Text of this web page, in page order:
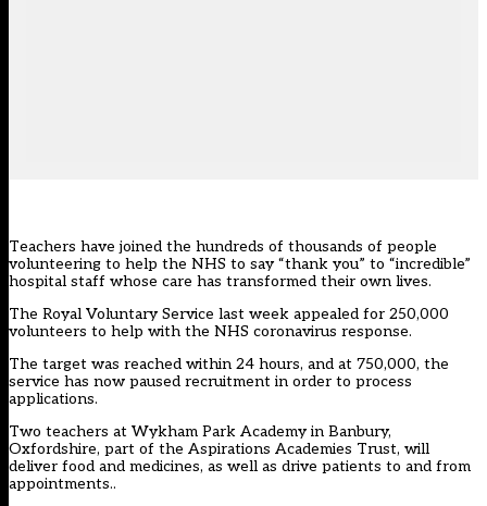
Teachers have joined the hundreds of thousands of people
volunteering to help the NHS to say “thank you” to “incredible”
hospital staff whose care has transformed their own lives.
The Royal Voluntary Service last week appealed for 250,000
volunteers to help with the NHS coronavirus response.
The target was reached within 24 hours, and at 750,000, the
service has now paused recruitment in order to process
applications.
Two teachers at Wykham Park Academy in Banbury,
Oxfordshire, part of the Aspirations Academies Trust, will
deliver food and medicines, as well as drive patients to and from
appointments..